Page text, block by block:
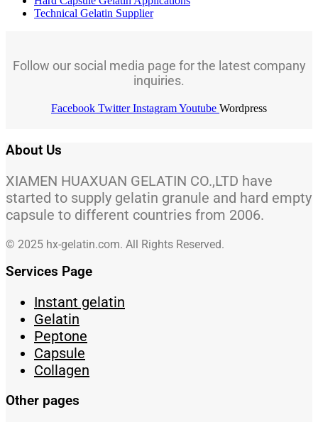
Technical Gelatin Supplier
Follow our social media page for the latest company
inquiries.
Facebook Twitter InstagramYoutube Wordpress
About Us
XIAMEN HUAXUAN GELATIN CO.,LTD have
started to supply gelatin granule and hard empty
capsule to different countries from 2006.
© 2025 hx-gelatin.com. All Rights Reserved.
Services Page
Instant gelatin
Gelatin
Peptone
Capsule
Collagen
Other pages